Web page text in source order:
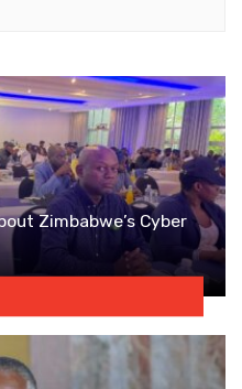
Zimbabwe’s Cyber